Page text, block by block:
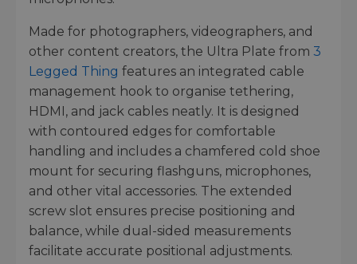
Made for photographers, videographers, and
other content creators, the Ultra Plate from 3
Legged Thing features an integrated cable
management hook to organise tethering,
HDMI, and jack cables neatly. It is designed
with contoured edges for comfortable
handling and includes a chamfered cold shoe
mount for securing flashguns, microphones,
and other vital accessories. The extended
screw slot ensures precise positioning and
balance, while dual-sided measurements
facilitate accurate positional adjustments.